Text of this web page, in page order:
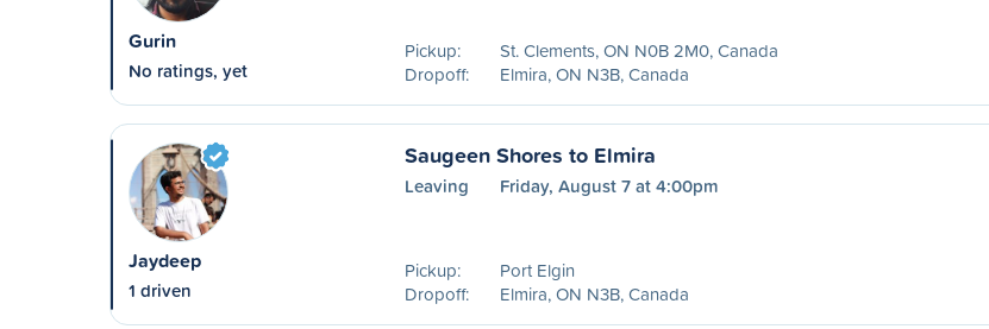
Gurin
No ratings, yet
Pickup:
St. Clements, ON N0B 2M0, Canada
Dropoff:
Elmira, ON N3B, Canada
Jaydeep
1 driven
Saugeen Shores to Elmira
Leaving Friday, August 7 at 4:00pm
Pickup:
Port Elgin
Dropoff:
Elmira, ON N3B, Canada